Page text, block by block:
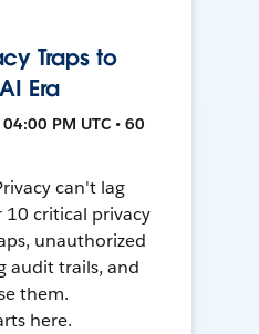
Traps to
Era
PM UTC • 60
can't lag
10 critical privacy
unauthorized
audit trails, and
them.
here.